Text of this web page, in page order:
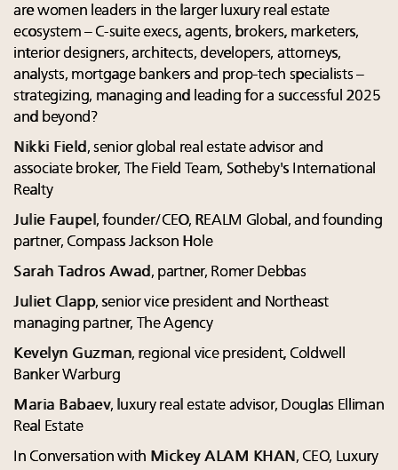
are women leaders in the larger luxury real estate
ecosystem – C-suite execs, agents, brokers, marketers,
interior designers, architects, developers, attorneys,
analysts, mortgage bankers and prop-tech specialists –
strategizing, managing and leading for a successful 2025
and beyond?
Nikki Field, senior global real estate advisor and
associate broker, The Field Team, Sotheby's International
Realty
Julie Faupel , founder/CEO, REALM Global, and founding
partner, Compass Jackson Hole
Sarah Tadros Awad, partner, Romer Debbas
Juliet Clapp, senior vice president and Northeast
managing partner, The Agency
Kevelyn Guzman, regional vice president, Coldwell
Banker Warburg
Maria Babaev, luxury real estate advisor, Douglas Elliman
Real Estate
In Conversation with Mickey ALAM KHAN, CEO, Luxury